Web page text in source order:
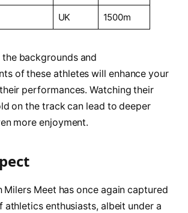
UK 1500m
backgrounds⁤ and
of ‌these athletes will enhance ​your
‌performances. Watching their
⁤on the track can lead to ‌deeper
more ‌enjoyment.
⁣Milers Meet has once again⁣ captured
athletics enthusiasts, albeit under a